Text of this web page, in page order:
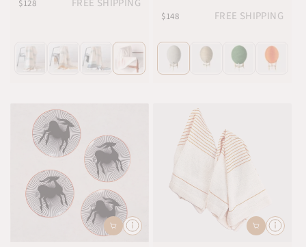
$128 FREE SHIPPING
$148 FREE SHIPPING